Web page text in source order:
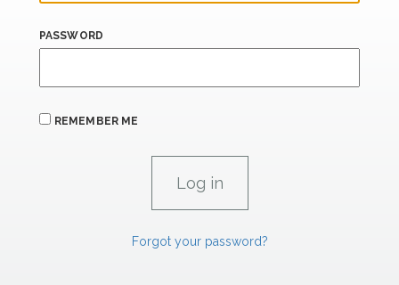
PASSWORD
REMEMBER ME
Forgot your password?